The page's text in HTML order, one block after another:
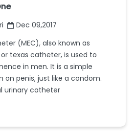
Dec 09,2017
(MEC), also known as
texas catheter, is used to
in men. It is a simple
on penis, just like a condom.
urinary catheter